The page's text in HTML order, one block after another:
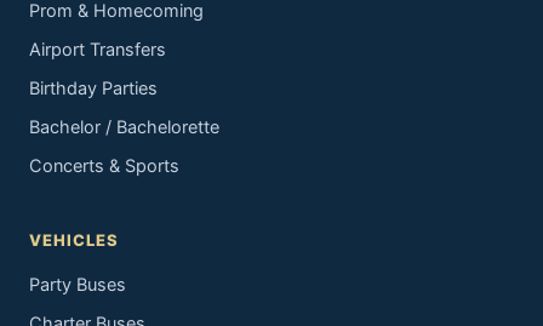
Prom & Homecoming
Airport Transfers
Birthday Parties
Bachelor / Bachelorette
Concerts & Sports
VEHICLES
Party Buses